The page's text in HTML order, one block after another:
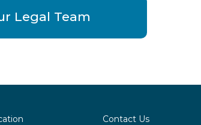
Legal Team
Contact Us